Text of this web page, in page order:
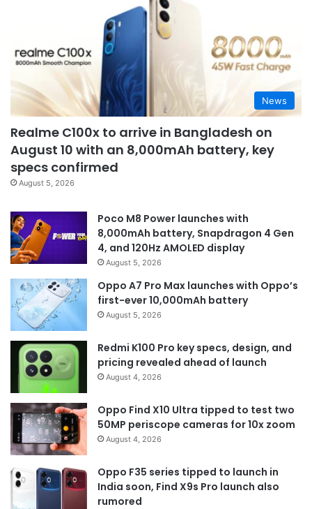
News
Realme C100x to arrive in Bangladesh on
August 10 with an 8,000mAh battery, key
specs confirmed
August 5, 2026
Poco M8 Power launches with
8,000mAh battery, Snapdragon 4 Gen
4, and 120Hz AMOLED display
August 5, 2026
Oppo A7 Pro Max launches with Oppo’s
first-ever 10,000mAh battery
August 5, 2026
Redmi K100 Pro key specs, design, and
pricing revealed ahead of launch
August 4, 2026
Oppo Find X10 Ultra tipped to test two
50MP periscope cameras for 10x zoom
August 4, 2026
Oppo F35 series tipped to launch in
India soon, Find X9s Pro launch also
rumored